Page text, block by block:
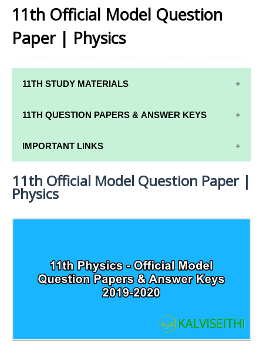
11th Official Model Question
Paper | Physics
11TH STUDY MATERIALS
11TH STD STUDY MATERIALS
11TH FRENCH STUDY MATERIALS
11TH MATHS STUDY MATERIALS
11TH PHYSICS STUDY MATERIALS
11TH BIOLOGY STUDY MATERIALS
11TH BOTANY STUDY MATERIALS
11TH COMPUTER SCIENCE STUDY MATERIALS
11TH QUESTION PAPERS & ANSWER KEYS
11TH QUARTERLY EXAM QUESTION PAPERS AND
ANSWER KEYS
11TH HALF YEARLY EXAM QUESTION PAPERS AND
ANSWER KEYS
11TH PUBLIC EXAM QUESTION PAPERS AND
AND ANSWER KEYS
11TH SECOND REVISION TEST QUESTION PAPERS
AND ANSWER KEYS
11TH THIRD REVISION TEST QUESTION PAPERS
IMPORTANT LINKS
11TH SYLLABUS
11TH LESSON PLANS
11TH MONTHLY TEST & UNIT TEST
11th Official Model Question Paper |
Physics